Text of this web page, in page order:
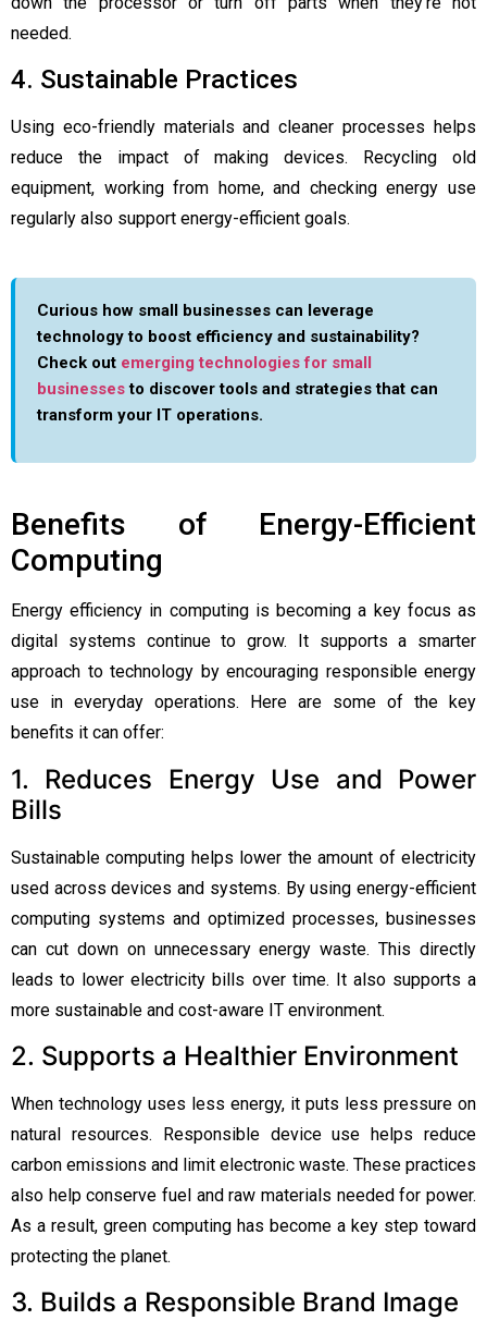
needed.
4. Sustainable Practices
Using eco-friendly materials and cleaner processes helps
reduce the impact of making devices. Recycling old
equipment, working from home, and checking energy use
regularly also support energy-efficient goals.
Curious how small businesses can leverage
technology to boost efficiency and sustainability?
Check out emerging technologies for small
businessesto discover tools and strategies that can
transform your IT operations.
Benefits of Energy-Efficient
Computing
Energy efficiency in computing is becoming a key focus as
digital systems continue to grow. It supports a smarter
approach to technology by encouraging responsible energy
use in everyday operations. Here are some of the key
benefits it can offer:
1. Reduces Energy Use and Power
Bills
Sustainable computing helps lower the amount of electricity
used across devices and systems. By using energy-efficient
computing systems and optimized processes, businesses
can cut down on unnecessary energy waste. This directly
leads to lower electricity bills over time. It also supports a
more sustainable and cost-aware IT environment.
2. Supports a Healthier Environment
When technology uses less energy, it puts less pressure on
natural resources. Responsible device use helps reduce
carbon emissions and limit electronic waste. These practices
also help conserve fuel and raw materials needed for power.
As a result, green computing has become a key step toward
protecting the planet.
3. Builds a Responsible Brand Image